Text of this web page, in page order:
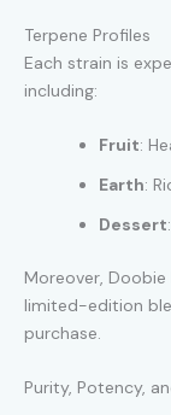
Terpene Profiles
Each strain is
including:
Fruit:
Earth:
Dessert
Moreover,
limited-edition
purchase.
Purity, Potency,